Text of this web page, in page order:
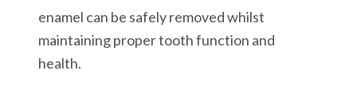
enamel can be safely removed whilst
maintaining proper tooth function and
health.